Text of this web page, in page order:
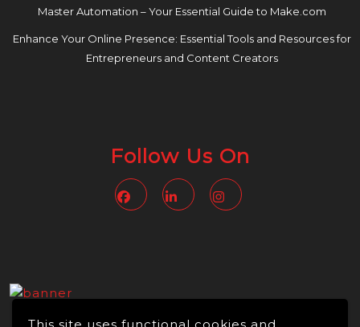
Master Automation – Your Essential Guide to Make.com
Enhance Your Online Presence: Essential Tools and Resources for
Entrepreneurs and Content Creators
Follow Us On
FacebookLinkedin